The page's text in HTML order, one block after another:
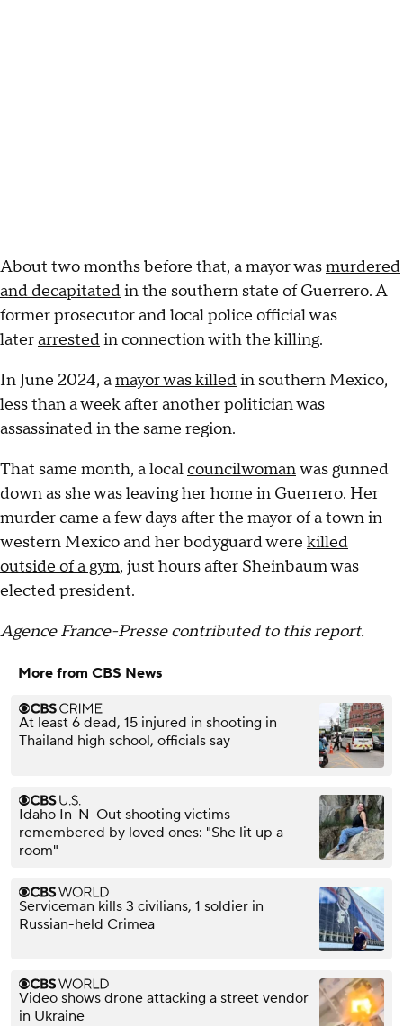
About two months before that, a mayor wasmurdered
and decapitatedin the southern state of Guerrero. A
former prosecutor and local police official was
laterarrestedin connection with the killing.
In June 2024, amayor was killedin southern Mexico,
less than a week after another politician was
assassinated in the same region.
That same month, a localcouncilwomanwas gunned
down as she was leaving her home in Guerrero. Her
murder came a few days after the mayor of a town in
western Mexico and her bodyguard were killed
outside of a gym, just hours after Sheinbaum was
elected president.
Agence France-Presse contributed to this report.
More from CBS News
At least 6 dead, 15 injured in shooting in
Thailand high school, officials say
Idaho In-N-Out shooting victims
remembered by loved ones: "She lit up a
room"
Serviceman kills 3 civilians, 1 soldier in
Russian-held Crimea
Video shows drone attacking a street vendor
in Ukraine